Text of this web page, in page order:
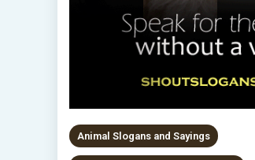
Animal Slogans and Sayings